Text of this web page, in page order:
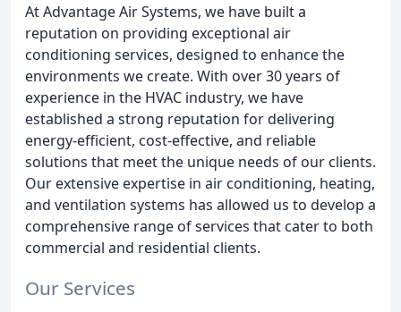
At Advantage Air Systems, we have built a
reputation on providing exceptional air
conditioning services, designed to enhance the
environments we create. With over 30 years of
experience in the HVAC industry, we have
established a strong reputation for delivering
energy-efficient, cost-effective, and reliable
solutions that meet the unique needs of our clients.
Our extensive expertise in air conditioning, heating,
and ventilation systems has allowed us to develop a
comprehensive range of services that cater to both
commercial and residential clients.
Our Services